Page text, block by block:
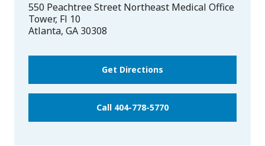
550 Peachtree Street Northeast Medical Office
Tower, Fl 10
Atlanta, GA 30308
Get Directions
Call 404-778-5770